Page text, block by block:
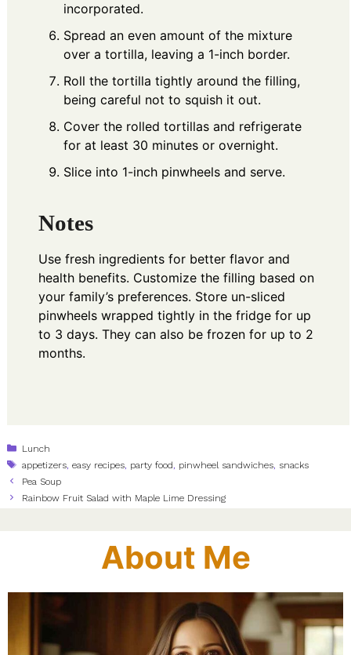
incorporated.
Spread an even amount of the mixture
over a tortilla, leaving a 1-inch border.
Roll the tortilla tightly around the filling,
being careful not to squish it out.
Cover the rolled tortillas and refrigerate
for at least 30 minutes or overnight.
Slice into 1-inch pinwheels and serve.
Notes
Use fresh ingredients for better flavor and
health benefits. Customize the filling based on
your family’s preferences. Store un-sliced
pinwheels wrapped tightly in the fridge for up
to 3 days. They can also be frozen for up to 2
months.
Categories
Lunch
Tags
appetizers,easy recipes, party food, pinwheel sandwiches, snacks
Pea Soup
Rainbow Fruit Salad with Maple Lime Dressing
About Me